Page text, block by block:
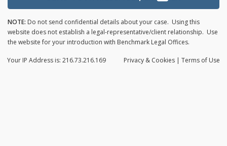
NOTE: Do not send confidential details about your case. Using this
website does not establish a legal-representative/client relationship. Use
the website for your introduction with Benchmark Legal Offices.
Privacy & Cookies | Terms of Use
Your IP Address is: 216.73.216.169